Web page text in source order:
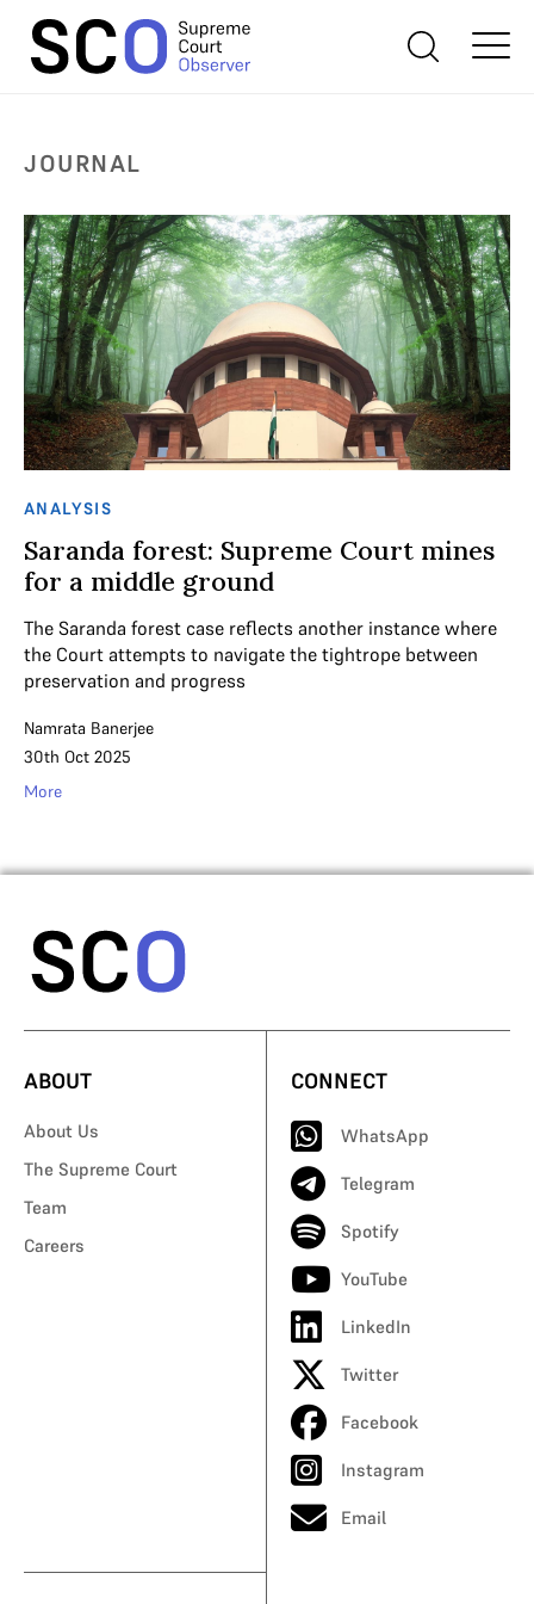
JOURNAL
ANALYSIS
Saranda forest: Supreme Court mines
for a middle ground
The Saranda forest case reflects another instance where
the Court attempts to navigate the tightrope between
preservation and progress
Namrata Banerjee
30th Oct 2025
More
ABOUT
About Us
The Supreme Court
Team
Careers
CONNECT
WhatsApp
Telegram
Spotify
YouTube
LinkedIn
Twitter
Facebook
Instagram
Email